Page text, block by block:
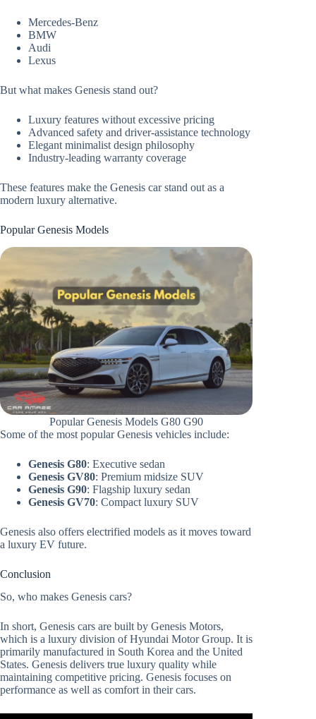
Mercedes-Benz
BMW
Audi
Lexus
But what makes Genesis stand out?
Luxury features without excessive pricing
Advanced safety and driver-assistance technology
Elegant minimalist design philosophy
Industry-leading warranty coverage
These features make the Genesis car stand out as a
modern luxury alternative.
Popular Genesis Models
Popular Genesis Models G80 G90
Some of the most popular Genesis vehicles include:
Genesis G80: Executive sedan
Genesis GV80: Premium midsize SUV
Genesis G90: Flagship luxury sedan
Genesis GV70: Compact luxury SUV
Genesis also offers electrified models as it moves toward
a luxury EV future.
Conclusion
So, who makes Genesis cars?
In short, Genesis cars are built by Genesis Motors,
which is a luxury division of Hyundai Motor Group. It is
primarily manufactured in South Korea and the United
States. Genesis delivers true luxury quality while
maintaining competitive pricing. Genesis focuses on
performance as well as comfort in their cars.